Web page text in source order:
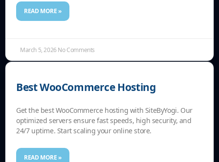
READ MORE »
March 5, 2026 No Comments
Best WooCommerce Hosting
Get the best WooCommerce hosting with SiteByYogi. Our
optimized servers ensure fast speeds, high security, and
24/7 uptime. Start scaling your online store.
READ MORE »